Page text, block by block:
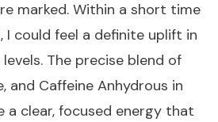
marked. Within a short time
I could feel a definite uplift in
The precise blend of
and Caffeine Anhydrous in
a clear, focused energy that